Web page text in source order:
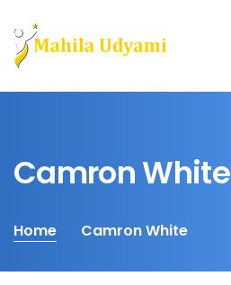
Camron White
Home Camron White